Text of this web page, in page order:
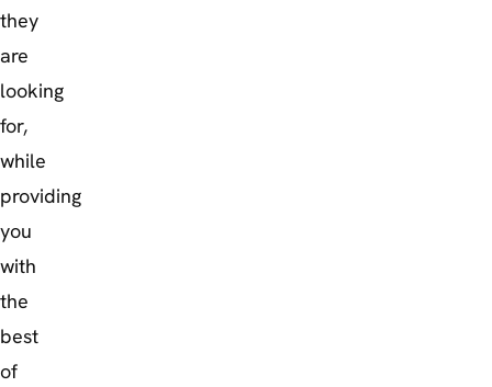
they
are
looking
for,
while
providing
you
with
the
best
of